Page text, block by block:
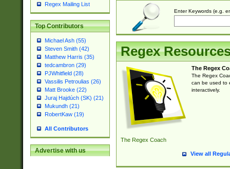
Regex Mailing List
Top Contributors
Michael Ash (55)
Steven Smith (42)
Matthew Harris (35)
tedcambron (29)
PJWhitfield (28)
Vassilis Petroulias (26)
Matt Brooke (22)
Juraj Hajdúch (SK) (21)
Mukundh (21)
RobertKaw (19)
All Contributors
Advertise with us
Enter Keywords (e.g.
Regex
The Regex Coach
The Regex
The Regex
can be used to
interactively.
View all